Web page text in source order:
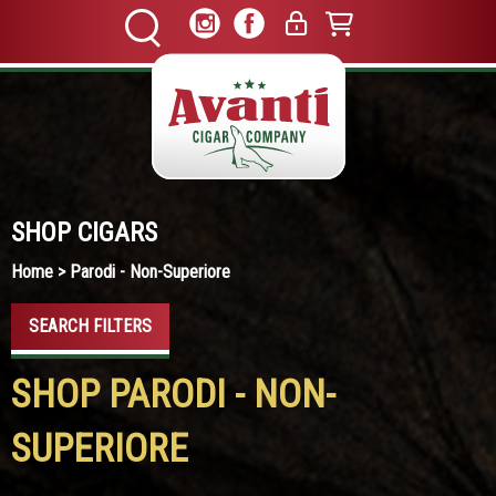
SHOP CIGARS
Home > Parodi - Non-Superiore
SEARCH FILTERS
SHOP PARODI - NON-
SUPERIORE